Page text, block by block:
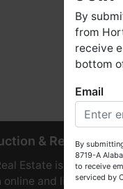
& Real Estate
Estate is a company
and live
By
from
receive
bottom
Email
By
8719-A
to receive
serviced by